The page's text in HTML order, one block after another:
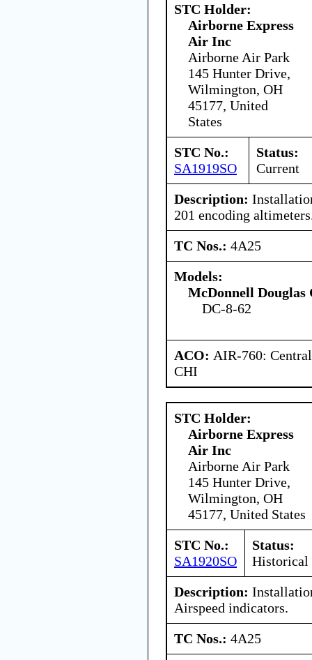
STC Holder:
Airborne Express
Air Inc
Airborne Air Park
145 Hunter Drive,
Wilmington, OH
45177, United
States
STC No.:
SA1919SO
Status:
Current
Description:
201 encoding
TC Nos.: 4A25
Models:
McDonnell
DC-8-62
ACO: AIR-760:
CHI
STC Holder:
Airborne Express
Air Inc
Airborne Air Park
145 Hunter Drive,
Wilmington, OH
45177, United States
STC No.:
SA1920SO
Status:
Historical
Description:
Airspeed indicators.
TC Nos.: 4A25